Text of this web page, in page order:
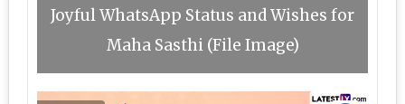
Joyful WhatsApp Status and Wishes for
Maha Sasthi (File Image)